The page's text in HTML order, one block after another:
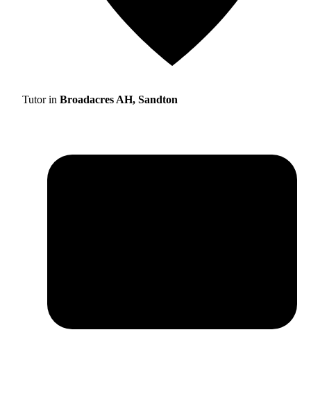
Tutor in Broadacres AH, Sandton